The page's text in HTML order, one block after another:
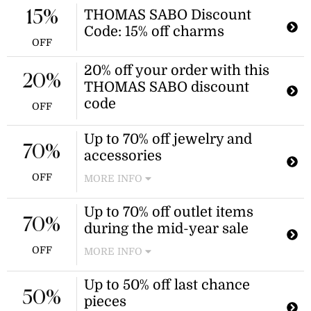
THOMAS SABO Discount
Code: 15% off charms
15%
OFF
20% off your order with this
THOMAS SABO discount
code
20%
OFF
Up to 70% off jewelry and
accessories
MORE INFO
Enjoy savings on a wide selection of
jewelry and accessories. This
promotion offers discounts on select
70%
OFF
Up to 70% off outlet items
during the mid-year sale
MORE INFO
Shop the mid-year sale at Thomas
Sabo and enjoy discounts of up to
70% off items in the outlet section.
70%
OFF
Up to 50% off last chance
pieces
50%